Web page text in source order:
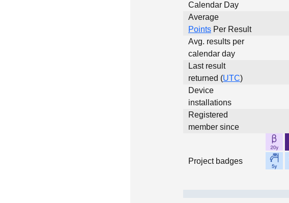
Calendar Day
Average
Points Per Result
Avg. results per
calendar day
Last result
returned (UTC)
Device
installations
Registered
member since
Project badges